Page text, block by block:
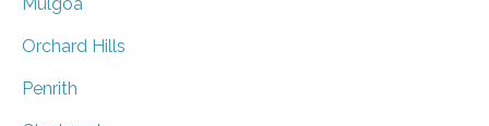
Orchard Hills
Penrith